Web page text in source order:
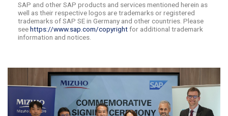
SAP and other SAP products and services mentioned herein as
well as their respective logos are trademarks or registered
trademarks of SAP SE in Germany and other countries. Please
seehttps://www.sap.com/copyrightfor additional trademark
information and notices.